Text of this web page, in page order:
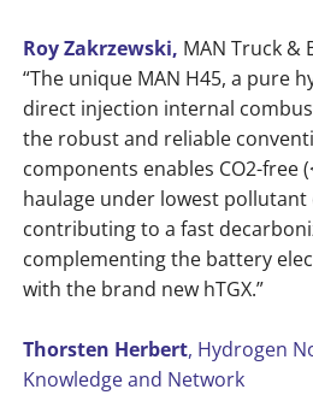
Roy Zakrzewski, MAN Truck &
“The unique MAN H45, a pure
direct injection internal
the robust and reliable
components enables CO2-free
haulage under lowest
contributing to a fast
complementing the battery
with the brand new hTGX.”
Thorsten Herbert, Hydrogen
Knowledge and Network